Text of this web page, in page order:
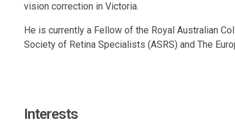
vision correction in Victoria.
He is currently a Fellow of the Royal Australian
Society of Retina Specialists (ASRS) and The
Interests